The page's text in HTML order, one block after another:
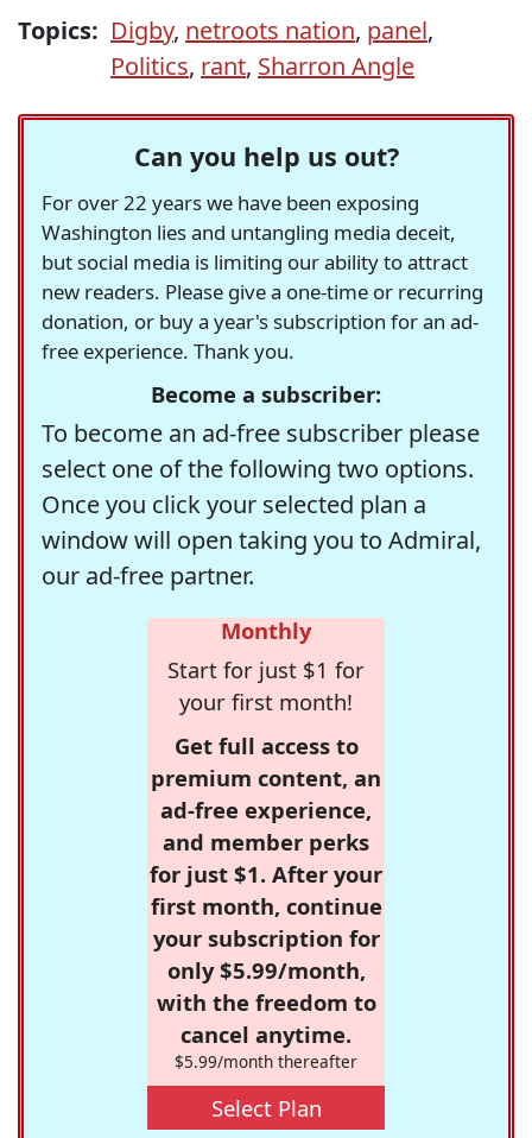
Topics: Digby, netroots nation, panel,
Politics, rant, Sharron Angle
Can you help us out?
For over 22 years we have been exposing
Washington lies and untangling media deceit,
but social media is limiting our ability to attract
new readers. Please give a one-time or recurring
donation, or buy a year's subscription for an ad-
free experience. Thank you.
Become a subscriber:
To become an ad-free subscriber please
select one of the following two options.
Once you click your selected plan a
window will open taking you to Admiral,
our ad-free partner.
Monthly
Start for just $1 for
your first month!
Get full access to
premium content, an
ad-free experience,
and member perks
for just $1. After your
first month, continue
your subscription for
only $5.99/month,
with the freedom to
cancel anytime.
$5.99/month thereafter
Select Plan